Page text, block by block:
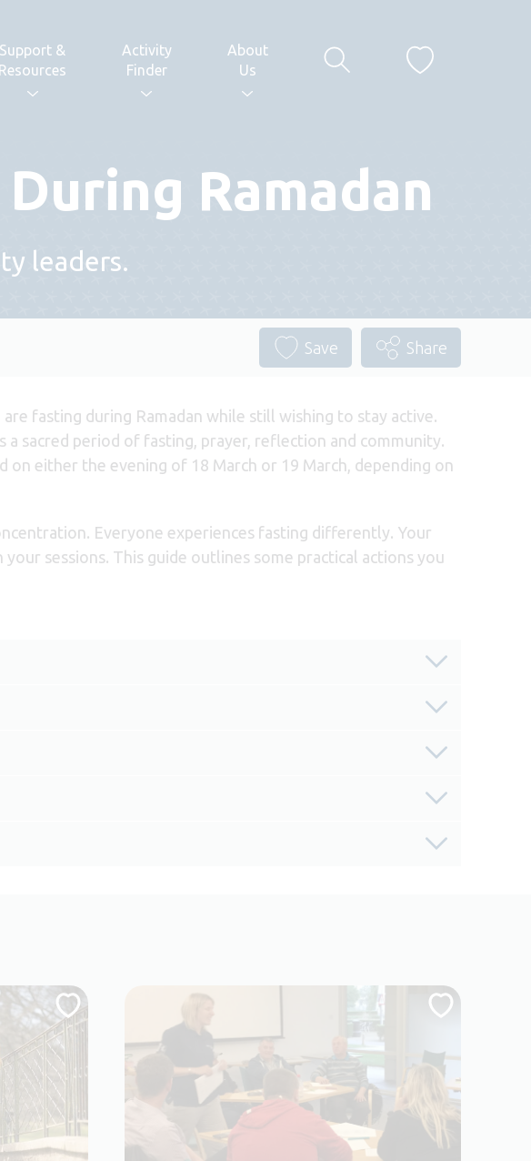
Support &
Resources
Activity
Finder
About
Us
Ramadan
leaders.
Save Share
fasting during Ramadan while still wishing to stay active.
sacred period of fasting, prayer, reflection and community.
on either the evening of 18 March or 19 March, depending on
Everyone experiences fasting differently. Your
sessions. This guide outlines some practical actions you